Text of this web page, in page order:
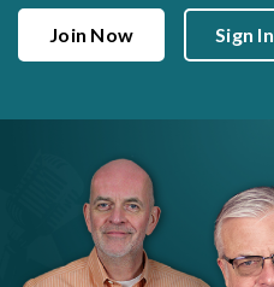
Join Now Sign In